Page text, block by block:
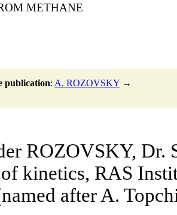
METHANE
publication: A. ROZOVSKY →
ROZOVSKY, Dr.
kinetics, RAS
after A.